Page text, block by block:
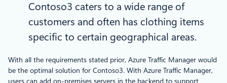
Contoso3 caters to a wide range of
customers and often has clothing items
specific to certain geographical areas.
With all the requirements stated prior, Azure Traffic Manager would
be the optimal solution for Contoso3. With Azure Traffic Manager,
users can add on-premises servers in the backend to support